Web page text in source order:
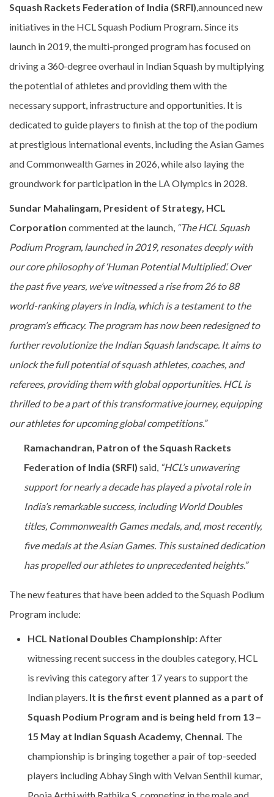
Squash Rackets Federation of India (SRFI) ,announced new
initiatives in the HCL Squash Podium Program. Since its
launch in 2019, the multi-pronged program has focused on
driving a 360-degree overhaul in Indian Squash by multiplying
the potential of athletes and providing them with the
necessary support, infrastructure and opportunities. It is
dedicated to guide players to finish at the top of the podium
at prestigious international events, including the Asian Games
and Commonwealth Games in 2026, while also laying the
groundwork for participation in the LA Olympics in 2028.
Sundar Mahalingam, President of Strategy, HCL
Corporation commented at the launch, “The HCL Squash
Podium Program, launched in 2019, resonates deeply with
our core philosophy of ‘Human Potential Multiplied’. Over
the past five years, we’ve witnessed a rise from 26 to 88
world-ranking players in India, which is a testament to the
program’s efficacy. The program has now been redesigned to
further revolutionize the Indian Squash landscape. It aims to
unlock the full potential of squash athletes, coaches, and
referees, providing them with global opportunities. HCL is
thrilled to be a part of this transformative journey, equipping
our athletes for upcoming global competitions.”
Ramachandran, Patron of the Squash Rackets
Federation of India (SRFI) said, “HCL’s unwavering
support for nearly a decade has played a pivotal role in
India’s remarkable success, including World Doubles
titles, Commonwealth Games medals, and, most recently,
five medals at the Asian Games. This sustained dedication
has propelled our athletes to unprecedented heights.”
The new features that have been added to the Squash Podium
Program include:
HCL National Doubles Championship: After
witnessing recent success in the doubles category, HCL
is reviving this category after 17 years to support the
Indian players. It is the first event planned as a part of
Squash Podium Program and is being held from 13 –
15 May at Indian Squash Academy, Chennai. The
championship is bringing together a pair of top-seeded
players including Abhay Singh with Velvan Senthil kumar,